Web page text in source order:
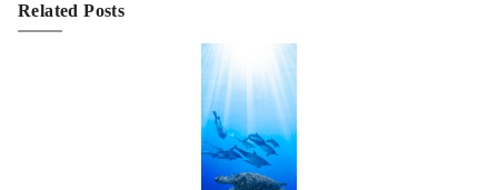
Related Posts